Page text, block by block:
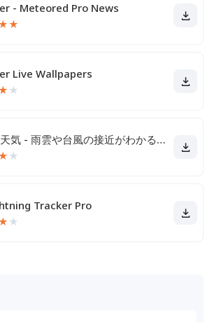
- Meteored Pro News
★
Live Wallpapers
★
Yahoo!天気 - 雨雲や台風の接近がわかる天気予報アプリ
★
Tracker Pro
★